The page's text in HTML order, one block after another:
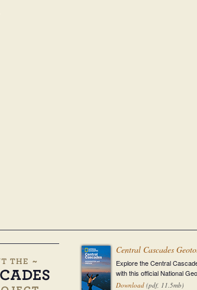
Central Cascades
Explore the Central
with this official National
Download (pdf, 11.5mb)